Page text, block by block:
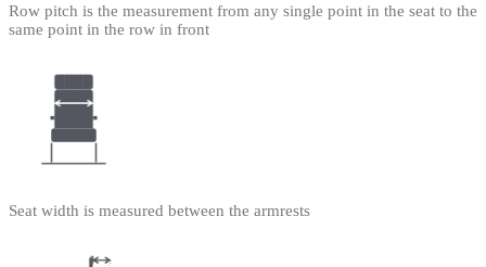
Row pitch is the measurement from any single point in the seat to the
same point in the row in front
Seat width is measured between the armrests